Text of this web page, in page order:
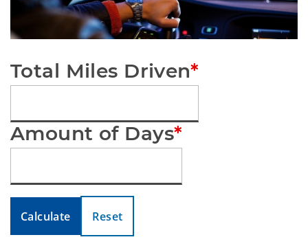
Total Miles Driven*
Amount of Days*
Calculate Reset